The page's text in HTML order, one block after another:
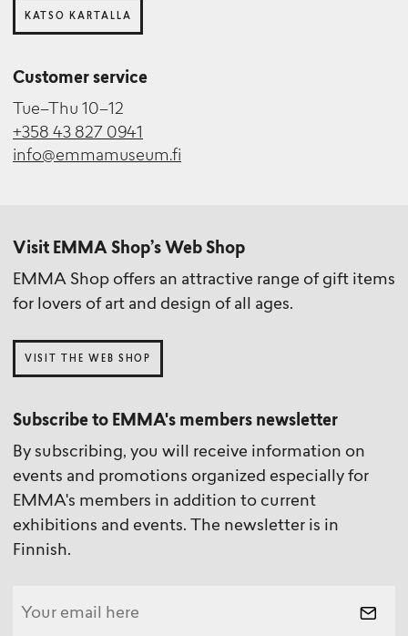
KATSO KARTALLA
Customer service
Tue–Thu 10–12
+358 43 827 0941
info@emmamuseum.fi
Visit EMMA Shop’s Web Shop
EMMA Shop offers an attractive range of gift items
for lovers of art and design of all ages.
VISIT THE WEB SHOP
Subscribe to EMMA's members newsletter
By subscribing, you will receive information on
events and promotions organized especially for
EMMA's members in addition to current
exhibitions and events. The newsletter is in
Finnish.